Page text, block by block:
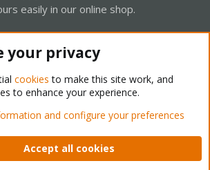
easily in our online shop.
Support Forum - Light Mode
rules Privacy policy Help Home
your privacy
cookies to make this site work, and
to enhance your experience.
and configure your preferences
Accept all cookies